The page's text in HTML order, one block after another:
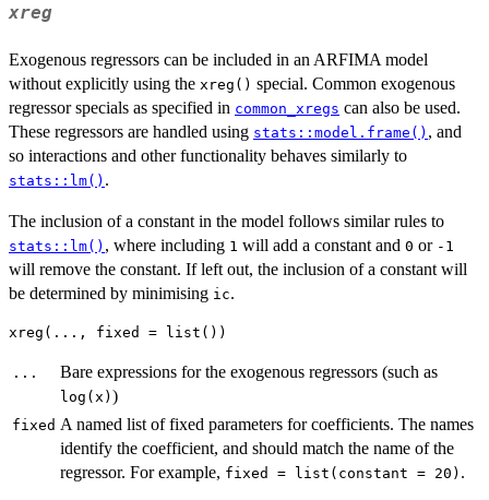
xreg
Exogenous regressors can be included in an ARFIMA model
without explicitly using the xreg() special. Common exogenous
regressor specials as specified in common_xregs can also be used.
These regressors are handled using stats::model.frame() , and
so interactions and other functionality behaves similarly to
stats::lm() .
The inclusion of a constant in the model follows similar rules to
stats::lm() , where including 1 will add a constant and 0 or -1
will remove the constant. If left out, the inclusion of a constant will
be determined by minimising ic.
... Bare expressions for the exogenous regressors (such as
log(x) )
fixed A named list of fixed parameters for coefficients. The names
identify the coefficient, and should match the name of the
regressor. For example, fixed = list(constant = 20) .